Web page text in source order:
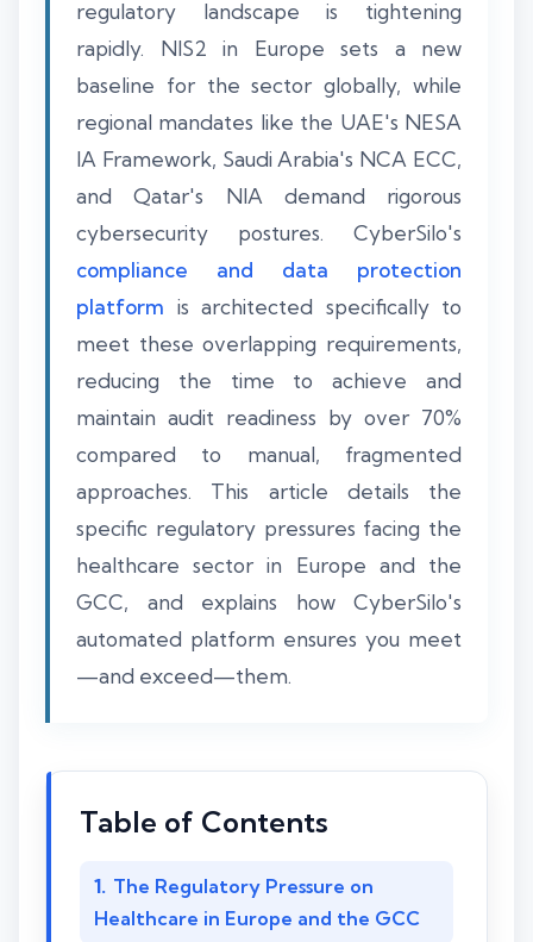
regulatory landscape is tightening
rapidly. NIS2 in Europe sets a new
baseline for the sector globally, while
regional mandates like the UAE's NESA
IA Framework, Saudi Arabia's NCA ECC,
and Qatar's NIA demand rigorous
cybersecurity postures. CyberSilo's
compliance and data protection
platform is architected specifically to
meet these overlapping requirements,
reducing the time to achieve and
maintain audit readiness by over 70%
compared to manual, fragmented
approaches. This article details the
specific regulatory pressures facing the
healthcare sector in Europe and the
GCC, and explains how CyberSilo's
automated platform ensures you meet
—and exceed—them.
Table of Contents
The Regulatory Pressure on
Healthcare in Europe and the GCC